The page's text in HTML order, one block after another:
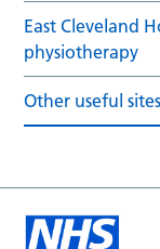
East Cleveland
physiotherapy
Other useful